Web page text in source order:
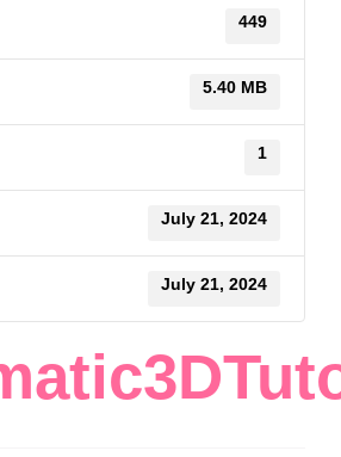
449
5.40 MB
1
July 21, 2024
July 21, 2024